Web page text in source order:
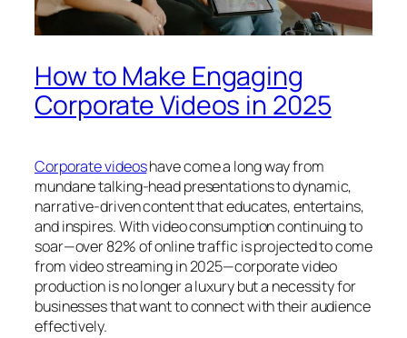
How to Make Engaging
Corporate Videos in 2025
Corporate videoshave come a long way from
mundane talking-head presentations to dynamic,
narrative-driven content that educates, entertains,
and inspires. With video consumption continuing to
soar—over 82% of online traffic is projected to come
from video streaming in 2025—corporate video
production is no longer a luxury but a necessity for
businesses that want to connect with their audience
effectively.